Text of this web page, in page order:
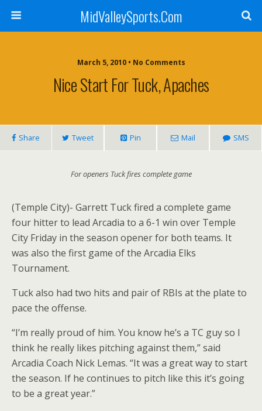
MidValleySports.Com
March 5, 2010 • No Comments
Nice Start For Tuck, Apaches
Share Tweet Pin Mail SMS
For openers Tuck fires complete game
(Temple City)- Garrett Tuck fired a complete game
four hitter to lead Arcadia to a 6-1 win over Temple
City Friday in the season opener for both teams. It
was also the first game of the Arcadia Elks
Tournament.
Tuck also had two hits and pair of RBIs at the plate to
pace the offense.
“I’m really proud of him. You know he’s a TC guy so I
think he really likes pitching against them,” said
Arcadia Coach Nick Lemas. “It was a great way to start
the season. If he continues to pitch like this it’s going
to be a great year.”